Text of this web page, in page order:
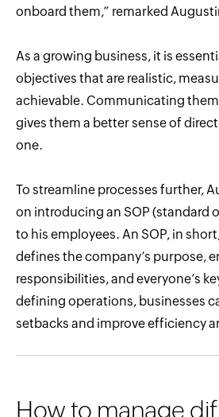
onboard them,” remarked
As a growing business, it is
objectives that are realistic,
achievable. Communicating
gives them a better sense of
one.
To streamline processes further,
on introducing an SOP (standard
to his employees. An SOP, in
defines the company’s purpose,
responsibilities, and everyone’s
defining operations, businesses
setbacks and improve efficiency
How to manage